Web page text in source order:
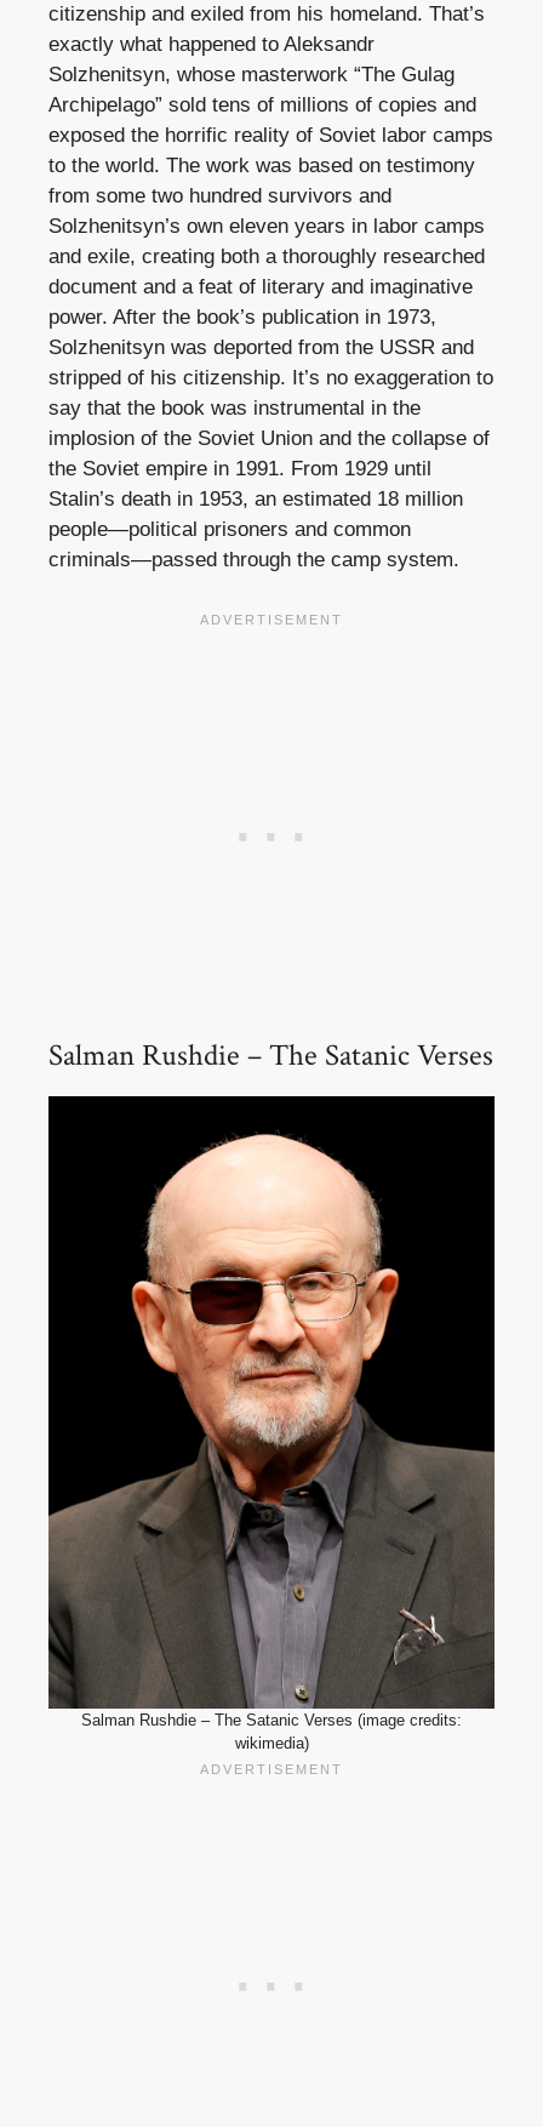
citizenship and exiled from his homeland. That’s
exactly what happened to Aleksandr
Solzhenitsyn, whose masterwork “The Gulag
Archipelago” sold tens of millions of copies and
exposed the horrific reality of Soviet labor camps
to the world. The work was based on testimony
from some two hundred survivors and
Solzhenitsyn’s own eleven years in labor camps
and exile, creating both a thoroughly researched
document and a feat of literary and imaginative
power. After the book’s publication in 1973,
Solzhenitsyn was deported from the USSR and
stripped of his citizenship. It’s no exaggeration to
say that the book was instrumental in the
implosion of the Soviet Union and the collapse of
the Soviet empire in 1991. From 1929 until
Stalin’s death in 1953, an estimated 18 million
people—political prisoners and common
criminals—passed through the camp system.
Salman Rushdie – The Satanic Verses
Salman Rushdie – The Satanic Verses (image credits:
wikimedia)